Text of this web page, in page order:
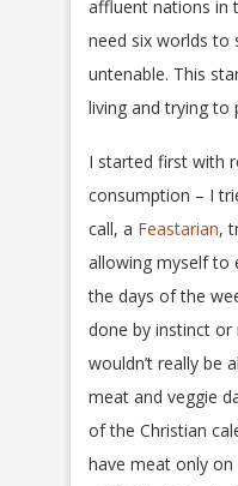
affluent nations in
need six worlds to
untenable. This
living and trying to
I started first with
consumption – I
call, a Feastarian,
allowing myself to
the days of the
done by instinct
wouldn’t really be
meat and veggie
of the Christian
have meat only on